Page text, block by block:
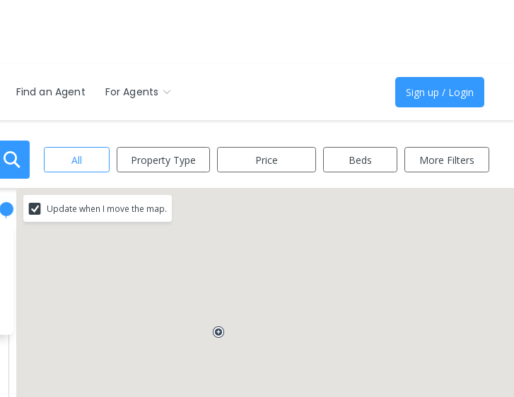
Find an Agent For Agents Sign up / Login
All Property Type Price Beds More Filters
Update when I move the map.